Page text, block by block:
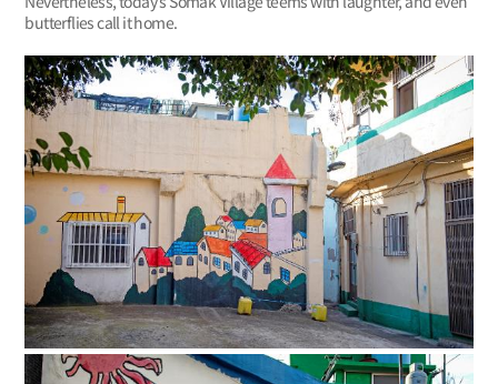
butterflies call it home.